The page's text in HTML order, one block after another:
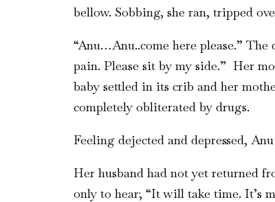
bellow. Sobbing, she ran, tripped
“Anu…Anu..come here please.”
pain. Please sit by my side.” Her
baby settled in its crib and her
completely obliterated by drugs.
Feeling dejected and depressed,
Her husband had not yet returned
only to hear; “It will take time. It’s